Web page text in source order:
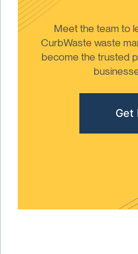
Meet the team to
CurbWaste waste
become the trusted
Get